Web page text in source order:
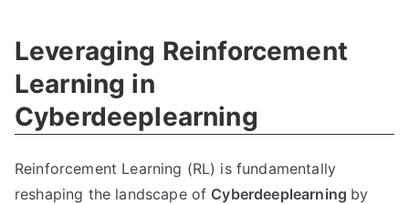
Leveraging Reinforcement
Learning in
Cyberdeeplearning
Reinforcement Learning (RL) is fundamentally
reshaping the landscape of Cyberdeeplearning by